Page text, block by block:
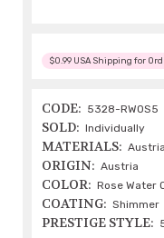
$0.99 USA Shipping for
CODE: 5328-RWOS5
SOLD: Individually
MATERIALS:
ORIGIN: Austria
COLOR: Rose Water
COATING: Shimmer
PRESTIGE STYLE: